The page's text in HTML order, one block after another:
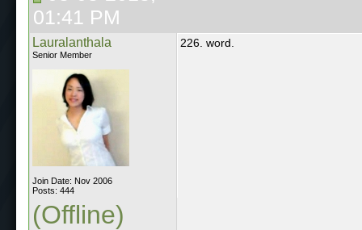
01:41 PM
Lauralanthala
Senior Member
Join Date: Nov 2006
Posts: 444
226. word.
(Offline)